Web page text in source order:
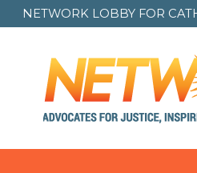
NETWORK LOBBY FOR